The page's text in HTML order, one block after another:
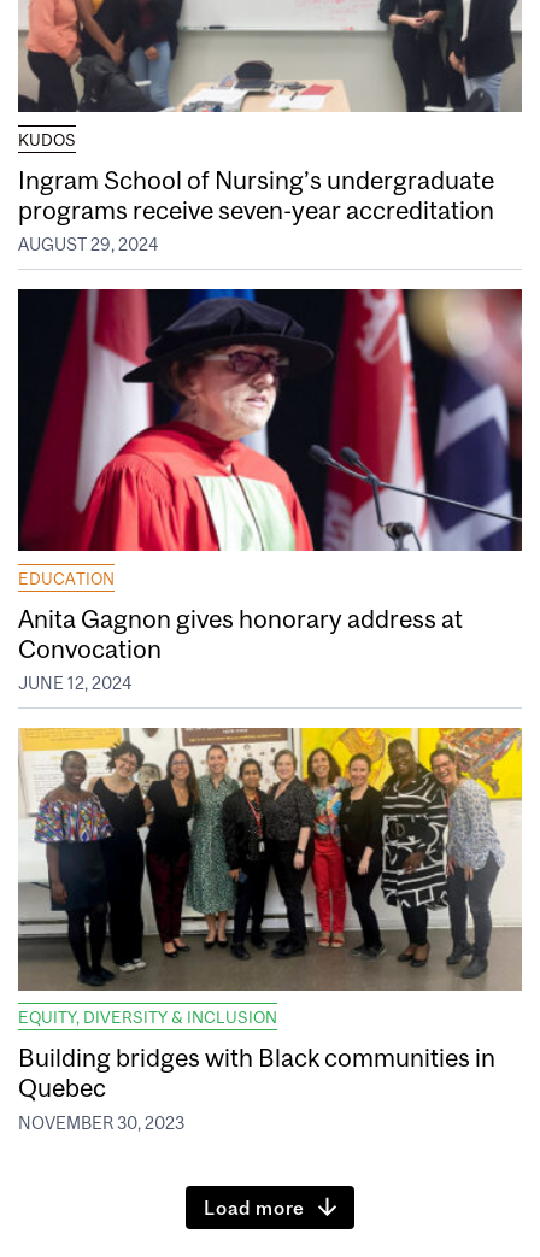
KUDOS
Ingram School of Nursing’s undergraduate
programs receive seven-year accreditation
AUGUST 29, 2024
EDUCATION
Anita Gagnon gives honorary address at
Convocation
JUNE 12, 2024
EQUITY, DIVERSITY & INCLUSION
Building bridges with Black communities in
Quebec
NOVEMBER 30, 2023
Load more